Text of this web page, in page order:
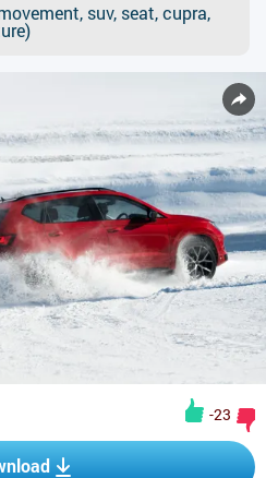
suv, seat, cupra,
-23